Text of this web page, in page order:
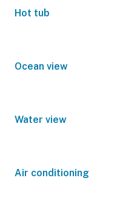
Hot tub
Ocean view
Water view
Air conditioning